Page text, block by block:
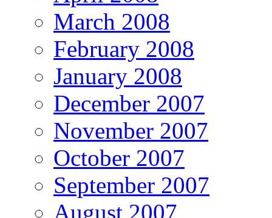
March 2008
February 2008
January 2008
December 2007
November 2007
October 2007
September 2007
August 2007